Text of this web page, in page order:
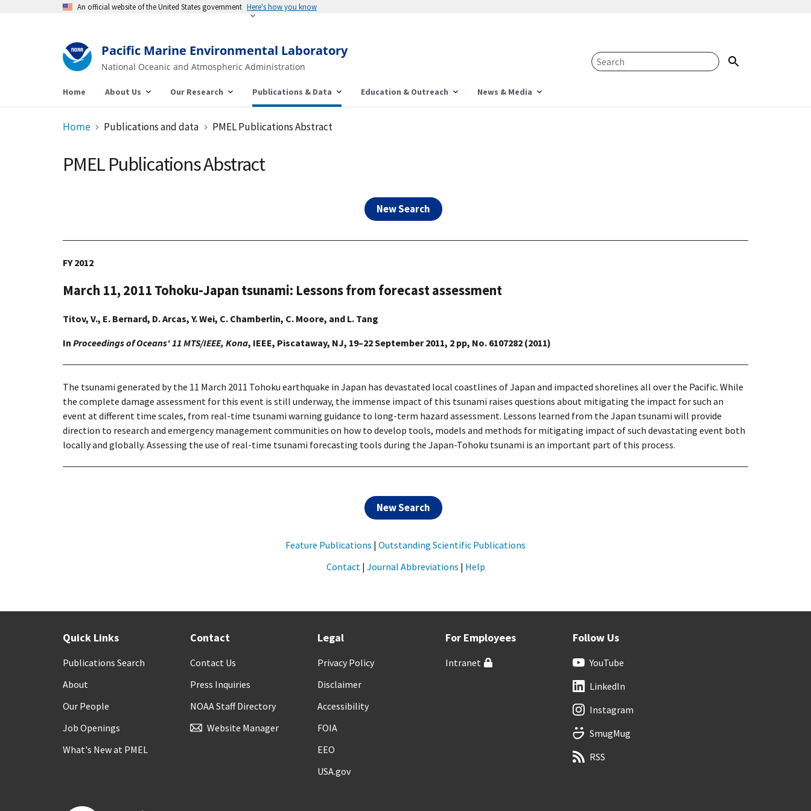
An official website of the United States government Here's how you know
Pacific Marine Environmental Laboratory
National Oceanic and Atmospheric Administration
Home About Us Our Research Publications & Data Education & Outreach News & Media
Home Publications and data PMEL Publications Abstract
PMEL Publications Abstract
New Search
FY 2012
March 11, 2011 Tohoku-Japan tsunami: Lessons from forecast assessment
Titov, V., E. Bernard, D. Arcas, Y. Wei, C. Chamberlin, C. Moore, and L. Tang
In Proceedings of Oceans' 11 MTS/IEEE, Kona, IEEE, Piscataway, NJ, 19–22 September 2011, 2 pp, No. 6107282 (2011)
The tsunami generated by the 11 March 2011 Tohoku earthquake in Japan has devastated local coastlines of Japan and impacted shorelines all over the Pacific. While
the complete damage assessment for this event is still underway, the immense impact of this tsunami raises questions about mitigating the impact for such an
event at different time scales, from real-time tsunami warning guidance to long-term hazard assessment. Lessons learned from the Japan tsunami will provide
direction to research and emergency management communities on how to develop tools, models and methods for mitigating impact of such devastating event both
locally and globally. Assessing the use of real-time tsunami forecasting tools during the Japan-Tohoku tsunami is an important part of this process.
New Search
Feature Publications | Outstanding Scientific Publications
Contact | Journal Abbreviations | Help
Quick Links
Publications Search
About
Our People
Job Openings
What's New at PMEL
Contact
Contact Us
Press Inquiries
NOAA Staff Directory
Website Manager
Legal
Privacy Policy
Disclaimer
Accessibility
FOIA
EEO
USA.gov
For Employees
Intranet
Follow Us
YouTube
LinkedIn
Instagram
SmugMug
RSS